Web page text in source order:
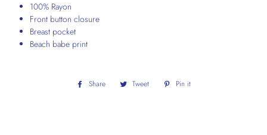
100% Rayon
Front button closure
Breast pocket
Beach babe print
Share
Share Tweet
Tweet
Pin it